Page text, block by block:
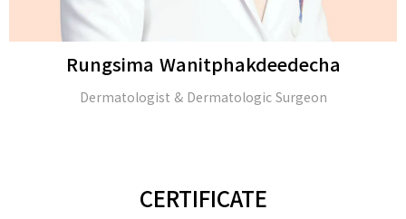
Rungsima Wanitphakdeedecha
Dermatologist & Dermatologic Surgeon
CERTIFICATE